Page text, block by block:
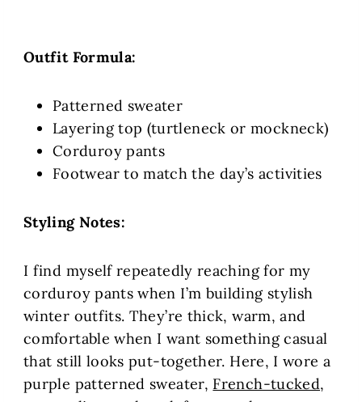
Outfit Formula:
Patterned sweater
Layering top (turtleneck or mockneck)
Corduroy pants
Footwear to match the day’s activities
Styling Notes:
I find myself repeatedly reaching for my
corduroy pants when I’m building stylish
winter outfits. They’re thick, warm, and
comfortable when I want something casual
that still looks put-together. Here, I wore a
purple patterned sweater, French-tucked,